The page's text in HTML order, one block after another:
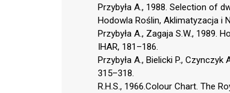
Przybyła A., 1988. Selection of
Hodowla Roślin, Aklimatyzacja i
Przybyła A., Zagaja S.W., 1989.
IHAR, 181–186.
Przybyła A., Bielicki P.,
315–318.
R.H.S., 1966.Colour Chart. The